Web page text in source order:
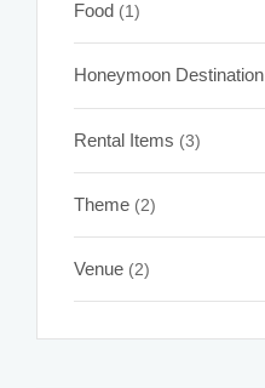
Food (1)
Honeymoon Destination
Rental Items (3)
Theme (2)
Venue (2)